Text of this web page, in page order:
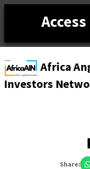
Africa
Investors
Share: